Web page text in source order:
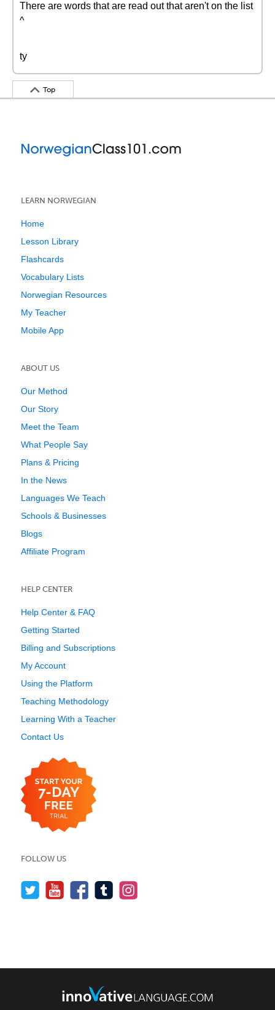
There are words that are read out that aren't on the list
^
ty
Top
LEARN NORWEGIAN
Home
Lesson Library
Flashcards
Vocabulary Lists
Norwegian Resources
My Teacher
Mobile App
ABOUT US
Our Method
Our Story
Meet the Team
What People Say
Plans & Pricing
In the News
Languages We Teach
Schools & Businesses
Blogs
Affiliate Program
HELP CENTER
Help Center & FAQ
Getting Started
Billing and Subscriptions
My Account
Using the Platform
Teaching Methodology
Learning With a Teacher
Contact Us
FOLLOW US